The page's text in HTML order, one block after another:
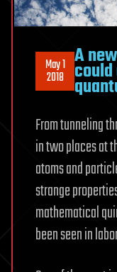
May 1
2018
A
From tunneling
in two places at
atoms and
strange
mathematical
been seen in